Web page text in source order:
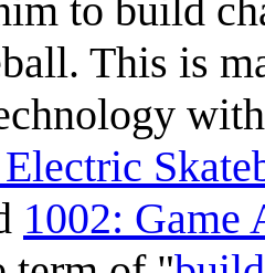
to build
This is
1002: Game